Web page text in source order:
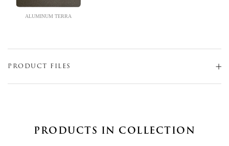
ALUMINUM TERRA
PRODUCT FILES
PRODUCTS IN COLLECTION